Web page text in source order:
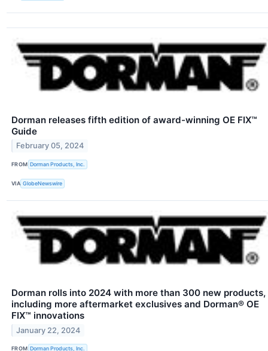
Dorman releases fifth edition of award-winning OE FIX™
Guide
February 05, 2024
FROM Dorman Products, Inc.
VIA GlobeNewswire
Dorman rolls into 2024 with more than 300 new products,
including more aftermarket exclusives and Dorman® OE
FIX™ innovations
January 22, 2024
FROM Dorman Products, Inc.